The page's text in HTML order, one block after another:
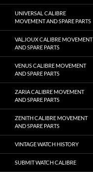
UNIVERSAL CALIBRE
MOVEMENT AND SPARE PARTS
VALJOUX CALIBRE MOVEMENT
AND SPARE PARTS
VENUS CALIBRE MOVEMENT
AND SPARE PARTS
ZARIA CALIBRE MOVEMENT
AND SPARE PARTS
ZENITH CALIBRE MOVEMENT
AND SPARE PARTS
VINTAGE WATCH HISTORY
SUBMIT WATCH CALIBRE